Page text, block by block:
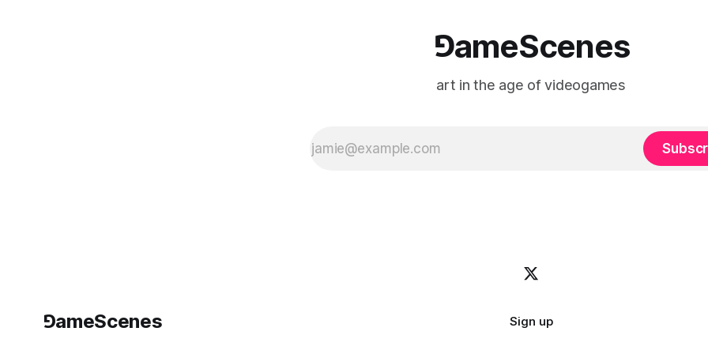
⅁ameScenes
art in the age of videogames
⅁ameScenes Sign up